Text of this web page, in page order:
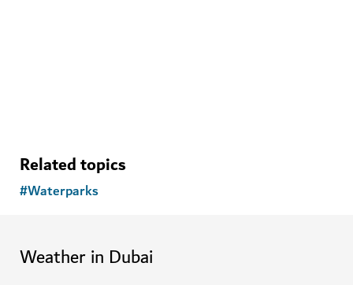
Related topics
#Waterparks
Weather in Dubai